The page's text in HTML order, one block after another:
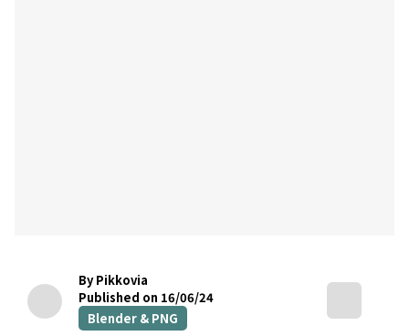
By Pikkovia
Published on 16/06/24
Blender & PNG